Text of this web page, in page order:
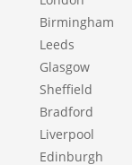
Birmingham
Leeds
Glasgow
Sheffield
Bradford
Liverpool
Edinburgh